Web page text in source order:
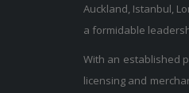
Auckland, Istanbul,
a formidable
With an established
licensing and